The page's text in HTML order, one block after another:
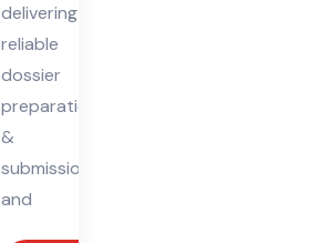
delivering
reliable
dossier
preparation
&
submission
and